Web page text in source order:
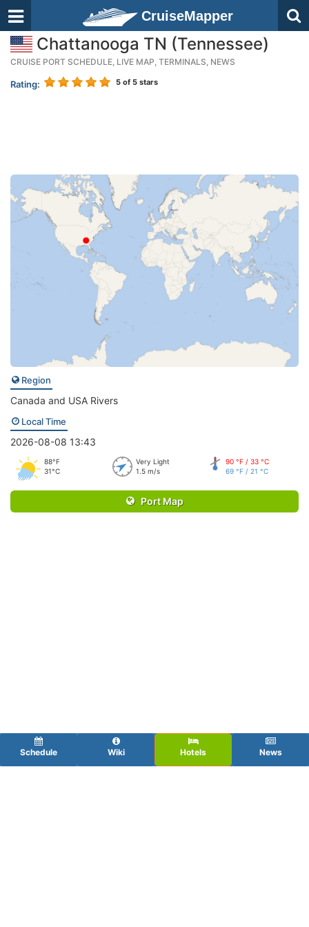
CruiseMapper
Chattanooga TN (Tennessee)
CRUISE PORT SCHEDULE, LIVE MAP, TERMINALS, NEWS
Rating: 5 of 5 stars
Region
Canada and USA Rivers
Local Time
2026-08-08 13:43
88°F
31°C
Very Light
1.5 m/s
90 °F / 33 °C
69 °F / 21 °C
Port Map
Schedule Wiki Hotels News